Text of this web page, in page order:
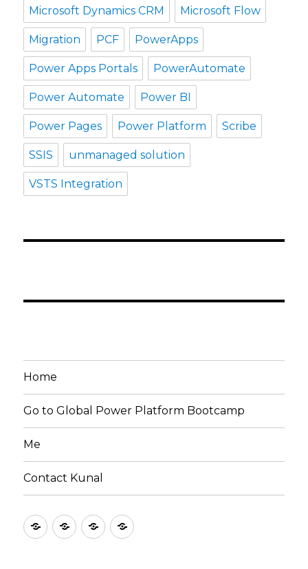
Microsoft Dynamics CRM Microsoft Flow
Migration PCF PowerApps
Power Apps Portals PowerAutomate
Power Automate Power BI
Power Pages Power Platform Scribe
SSIS unmanaged solution
VSTS Integration
Home
Go to Global Power Platform Bootcamp
Me
Contact Kunal
HomeGo
Me
Contact